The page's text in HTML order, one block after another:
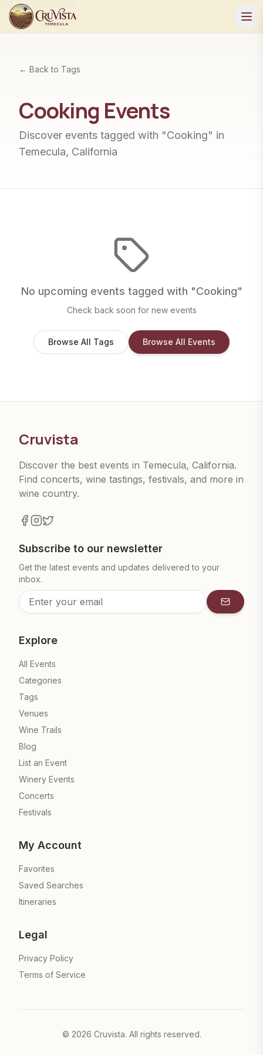
← Back to Tags
Cooking Events
Discover events tagged with "Cooking" in
Temecula, California
No upcoming events tagged with "Cooking"
Check back soon for new events
Browse All Tags Browse All Events
Cruvista
Discover the best events in Temecula, California.
Find concerts, wine tastings, festivals, and more in
wine country.
Subscribe to our newsletter
Get the latest events and updates delivered to your
inbox.
Explore
All Events
Categories
Tags
Venues
Wine Trails
Blog
List an Event
Winery Events
Concerts
Festivals
My Account
Favorites
Saved Searches
Itineraries
Legal
Privacy Policy
Terms of Service
© 2026 Cruvista. All rights reserved.